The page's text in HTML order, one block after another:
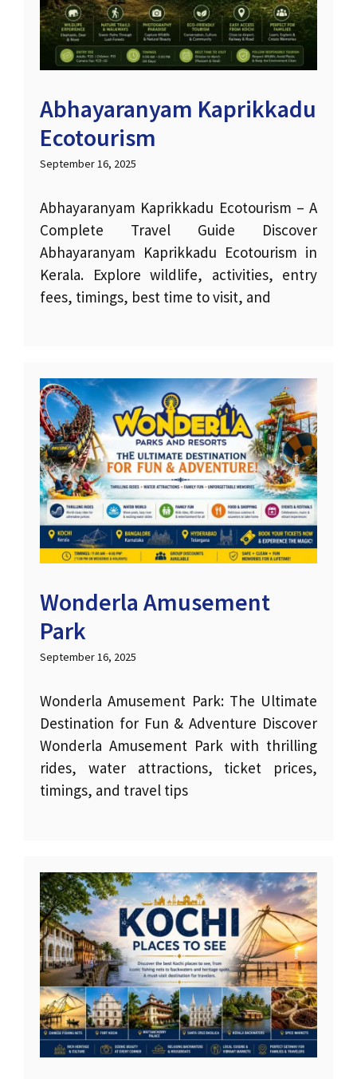
Abhayaranyam Kaprikkadu
Ecotourism
September 16, 2025
Abhayaranyam Kaprikkadu Ecotourism – A
Complete Travel Guide Discover
Abhayaranyam Kaprikkadu Ecotourism in
Kerala. Explore wildlife, activities, entry
fees, timings, best time to visit, and
Wonderla Amusement
Park
September 16, 2025
Wonderla Amusement Park: The Ultimate
Destination for Fun & Adventure Discover
Wonderla Amusement Park with thrilling
rides, water attractions, ticket prices,
timings, and travel tips